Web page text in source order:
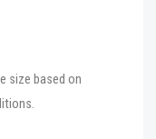
size based on